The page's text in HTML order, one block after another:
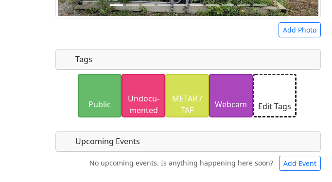
Add Photo
CC BY-SA 4.0
license.
Please only upload photos you have the rights to use.
Tags
Public
Undocu­
mented
METAR /
TAF
Webcam Edit Tags
Food Camping Lodging Car Rental Bicycles
Upcoming Events
No upcoming events. Is anything happening here soon? Add Event